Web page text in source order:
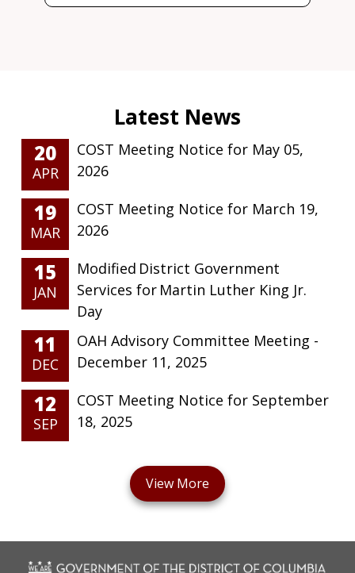
20
APR
COST Meeting Notice for May 05,
2026
19
MAR
COST Meeting Notice for March 19,
2026
15
JAN
Modified District Government
Services for Martin Luther King Jr.
Day
11
DEC
OAH Advisory Committee Meeting -
December 11, 2025
12
SEP
COST Meeting Notice for September
18, 2025